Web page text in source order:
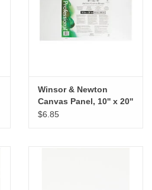
Winsor & Newton
Canvas Panel, 10'' x 20''
$6.85